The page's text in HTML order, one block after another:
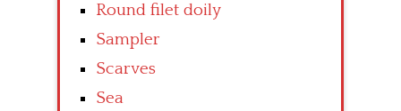
Round filet doily
Sampler
Scarves
Sea